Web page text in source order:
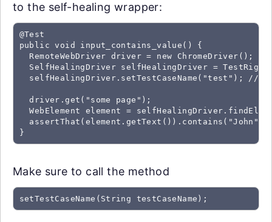
to the self-healing wrapper:
@Test
public void input_contains_value() {
  RemoteWebDriver driver = new ChromeDriver();
SelfHealingDriver selfHealingDriver =
selfHealingDriver.setTestCaseName("test"); //
  driver.get("some page");
WebElement element =
  assertThat(element.getText()).contains("John");
Make sure to call the method